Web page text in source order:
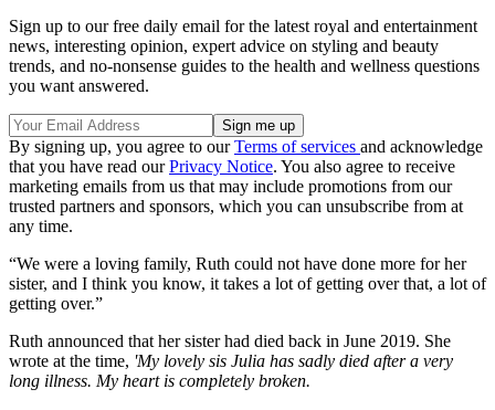
Sign up to our free daily email for the latest royal and entertainment
news, interesting opinion, expert advice on styling and beauty
trends, and no-nonsense guides to the health and wellness questions
you want answered.
By signing up, you agree to ourTerms of services and acknowledge
that you have read ourPrivacy Notice. You also agree to receive
marketing emails from us that may include promotions from our
trusted partners and sponsors, which you can unsubscribe from at
any time.
“We were a loving family, Ruth could not have done more for her
sister, and I think you know, it takes a lot of getting over that, a lot of
getting over.”
Ruth announced that her sister had died back in June 2019. She
wrote at the time, 'My lovely sis Julia has sadly died after a very
long illness. My heart is completely broken.